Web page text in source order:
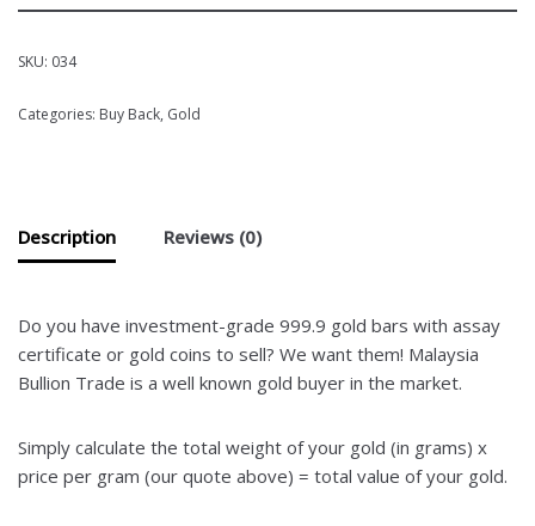
SKU: 034
Categories: Buy Back, Gold
Description Reviews (0)
Do you have investment-grade 999.9 gold bars with assay
certificate or gold coins to sell? We want them! Malaysia
Bullion Trade is a well known gold buyer in the market.
Simply calculate the total weight of your gold (in grams) x
price per gram (our quote above) = total value of your gold.